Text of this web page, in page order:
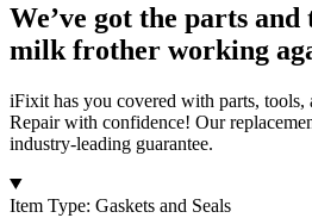
We’ve got the parts
milk frother working
iFixit has you covered with parts, tools,
Repair with confidence! Our
industry-leading guarantee.
Products
Item Type: Gaskets and Seals